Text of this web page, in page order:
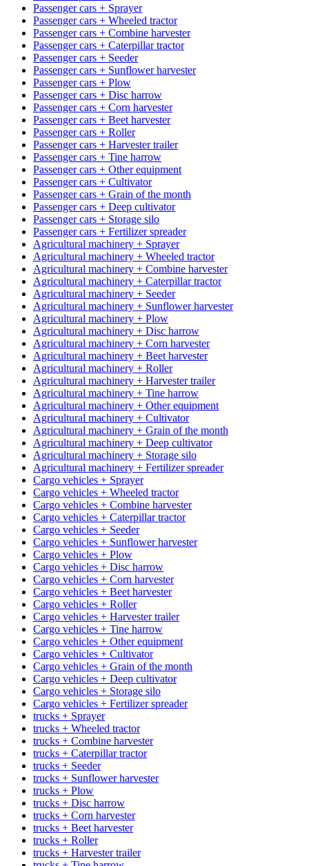
Passenger cars + Sprayer
Passenger cars + Wheeled tractor
Passenger cars + Combine harvester
Passenger cars + Caterpillar tractor
Passenger cars + Seeder
Passenger cars + Sunflower harvester
Passenger cars + Plow
Passenger cars + Disc harrow
Passenger cars + Corn harvester
Passenger cars + Beet harvester
Passenger cars + Roller
Passenger cars + Harvester trailer
Passenger cars + Tine harrow
Passenger cars + Other equipment
Passenger cars + Cultivator
Passenger cars + Grain of the month
Passenger cars + Deep cultivator
Passenger cars + Storage silo
Passenger cars + Fertilizer spreader
Agricultural machinery + Sprayer
Agricultural machinery + Wheeled tractor
Agricultural machinery + Combine harvester
Agricultural machinery + Caterpillar tractor
Agricultural machinery + Seeder
Agricultural machinery + Sunflower harvester
Agricultural machinery + Plow
Agricultural machinery + Disc harrow
Agricultural machinery + Corn harvester
Agricultural machinery + Beet harvester
Agricultural machinery + Roller
Agricultural machinery + Harvester trailer
Agricultural machinery + Tine harrow
Agricultural machinery + Other equipment
Agricultural machinery + Cultivator
Agricultural machinery + Grain of the month
Agricultural machinery + Deep cultivator
Agricultural machinery + Storage silo
Agricultural machinery + Fertilizer spreader
Cargo vehicles + Sprayer
Cargo vehicles + Wheeled tractor
Cargo vehicles + Combine harvester
Cargo vehicles + Caterpillar tractor
Cargo vehicles + Seeder
Cargo vehicles + Sunflower harvester
Cargo vehicles + Plow
Cargo vehicles + Disc harrow
Cargo vehicles + Corn harvester
Cargo vehicles + Beet harvester
Cargo vehicles + Roller
Cargo vehicles + Harvester trailer
Cargo vehicles + Tine harrow
Cargo vehicles + Other equipment
Cargo vehicles + Cultivator
Cargo vehicles + Grain of the month
Cargo vehicles + Deep cultivator
Cargo vehicles + Storage silo
Cargo vehicles + Fertilizer spreader
trucks + Sprayer
trucks + Wheeled tractor
trucks + Combine harvester
trucks + Caterpillar tractor
trucks + Seeder
trucks + Sunflower harvester
trucks + Plow
trucks + Disc harrow
trucks + Corn harvester
trucks + Beet harvester
trucks + Roller
trucks + Harvester trailer